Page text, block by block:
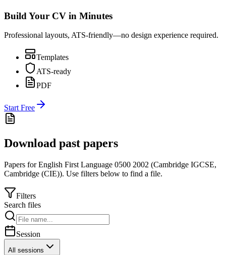
Build Your CV in Minutes
Professional layouts, ATS-friendly—no design experience required.
Templates
ATS-ready
PDF
Start Free
Download past papers
Papers forEnglish First Language 0500 2002 (Cambridge IGCSE,
Cambridge (CIE)). Use filters below to find a file.
Filters
Search files
Session
All sessions